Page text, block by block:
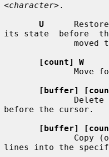
<character> .
U
its state  before
[count] W
[buffer]
              Delete
before the cursor.
[buffer]
lines into the